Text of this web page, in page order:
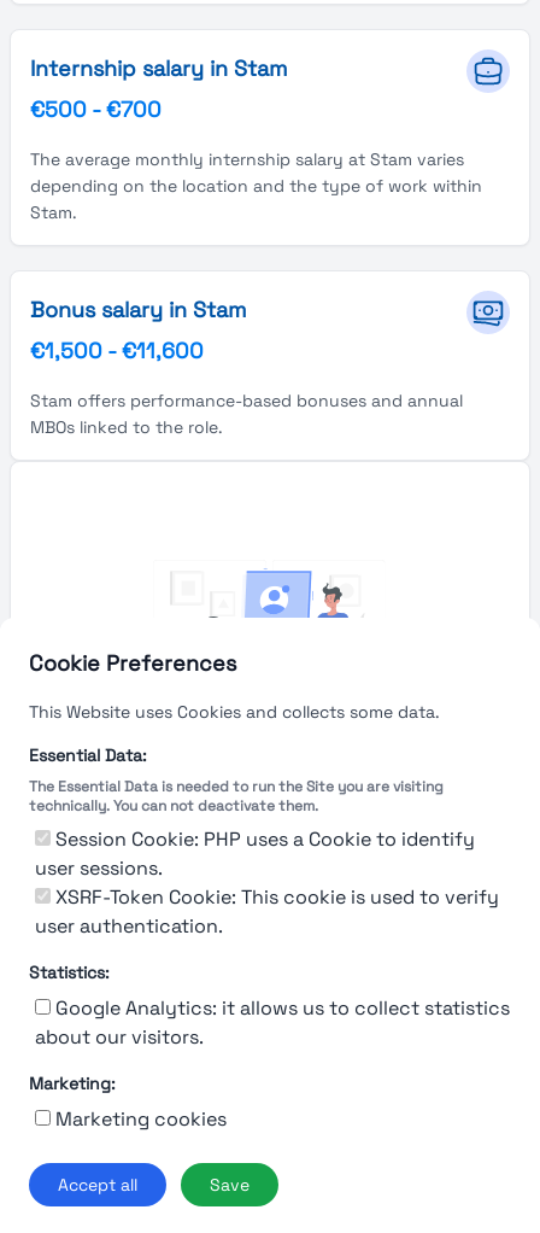
Cookie Preferences
This Website uses Cookies and collects some data.
Essential Data:
The Essential Data is needed to run the Site you are visiting
technically. You can not deactivate them.
Session Cookie: PHP uses a Cookie to identify
user sessions.
XSRF-Token Cookie: This cookie is used to verify
user authentication.
Statistics:
Google Analytics: it allows us to collect statistics
about our visitors.
Marketing:
Marketing cookies
Accept all Save
Internship salary in Stam
€500 -€700
The average monthly internship salary at Stam varies
depending on the location and the type of work within
Stam.
Bonus salary in Stam
€1,500 -€11,600
Stam offers performance-based bonuses and annual
MBOs linked to the role.
You're Not logged in
Sign In
Terms & conditions
© 2019-2026 Stupendio. All Rights Reserved | Smarteris S.r.l. P.IVA
02659750992 | Capitale Sociale € 2.550 i.v.